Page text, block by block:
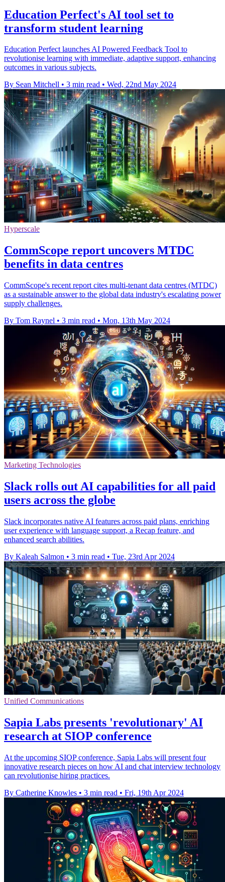
Education Perfect's AI tool set to
transform student learning
Education Perfect launches AI Powered Feedback Tool to
revolutionise learning with immediate, adaptive support, enhancing
outcomes in various subjects.
By Sean Mitchell • 3 min read • Wed, 22nd May 2024
Hyperscale
CommScope report uncovers MTDC
benefits in data centres
CommScope's recent report cites multi-tenant data centres (MTDC)
as a sustainable answer to the global data industry's escalating power
supply challenges.
By Tom Raynel • 3 min read • Mon, 13th May 2024
Marketing Technologies
Slack rolls out AI capabilities for all paid
users across the globe
Slack incorporates native AI features across paid plans, enriching
user experience with language support, a Recap feature, and
enhanced search abilities.
By Kaleah Salmon • 3 min read • Tue, 23rd Apr 2024
Unified Communications
Sapia Labs presents 'revolutionary' AI
research at SIOP conference
At the upcoming SIOP conference, Sapia Labs will present four
innovative research pieces on how AI and chat interview technology
can revolutionise hiring practices.
By Catherine Knowles • 3 min read • Fri, 19th Apr 2024